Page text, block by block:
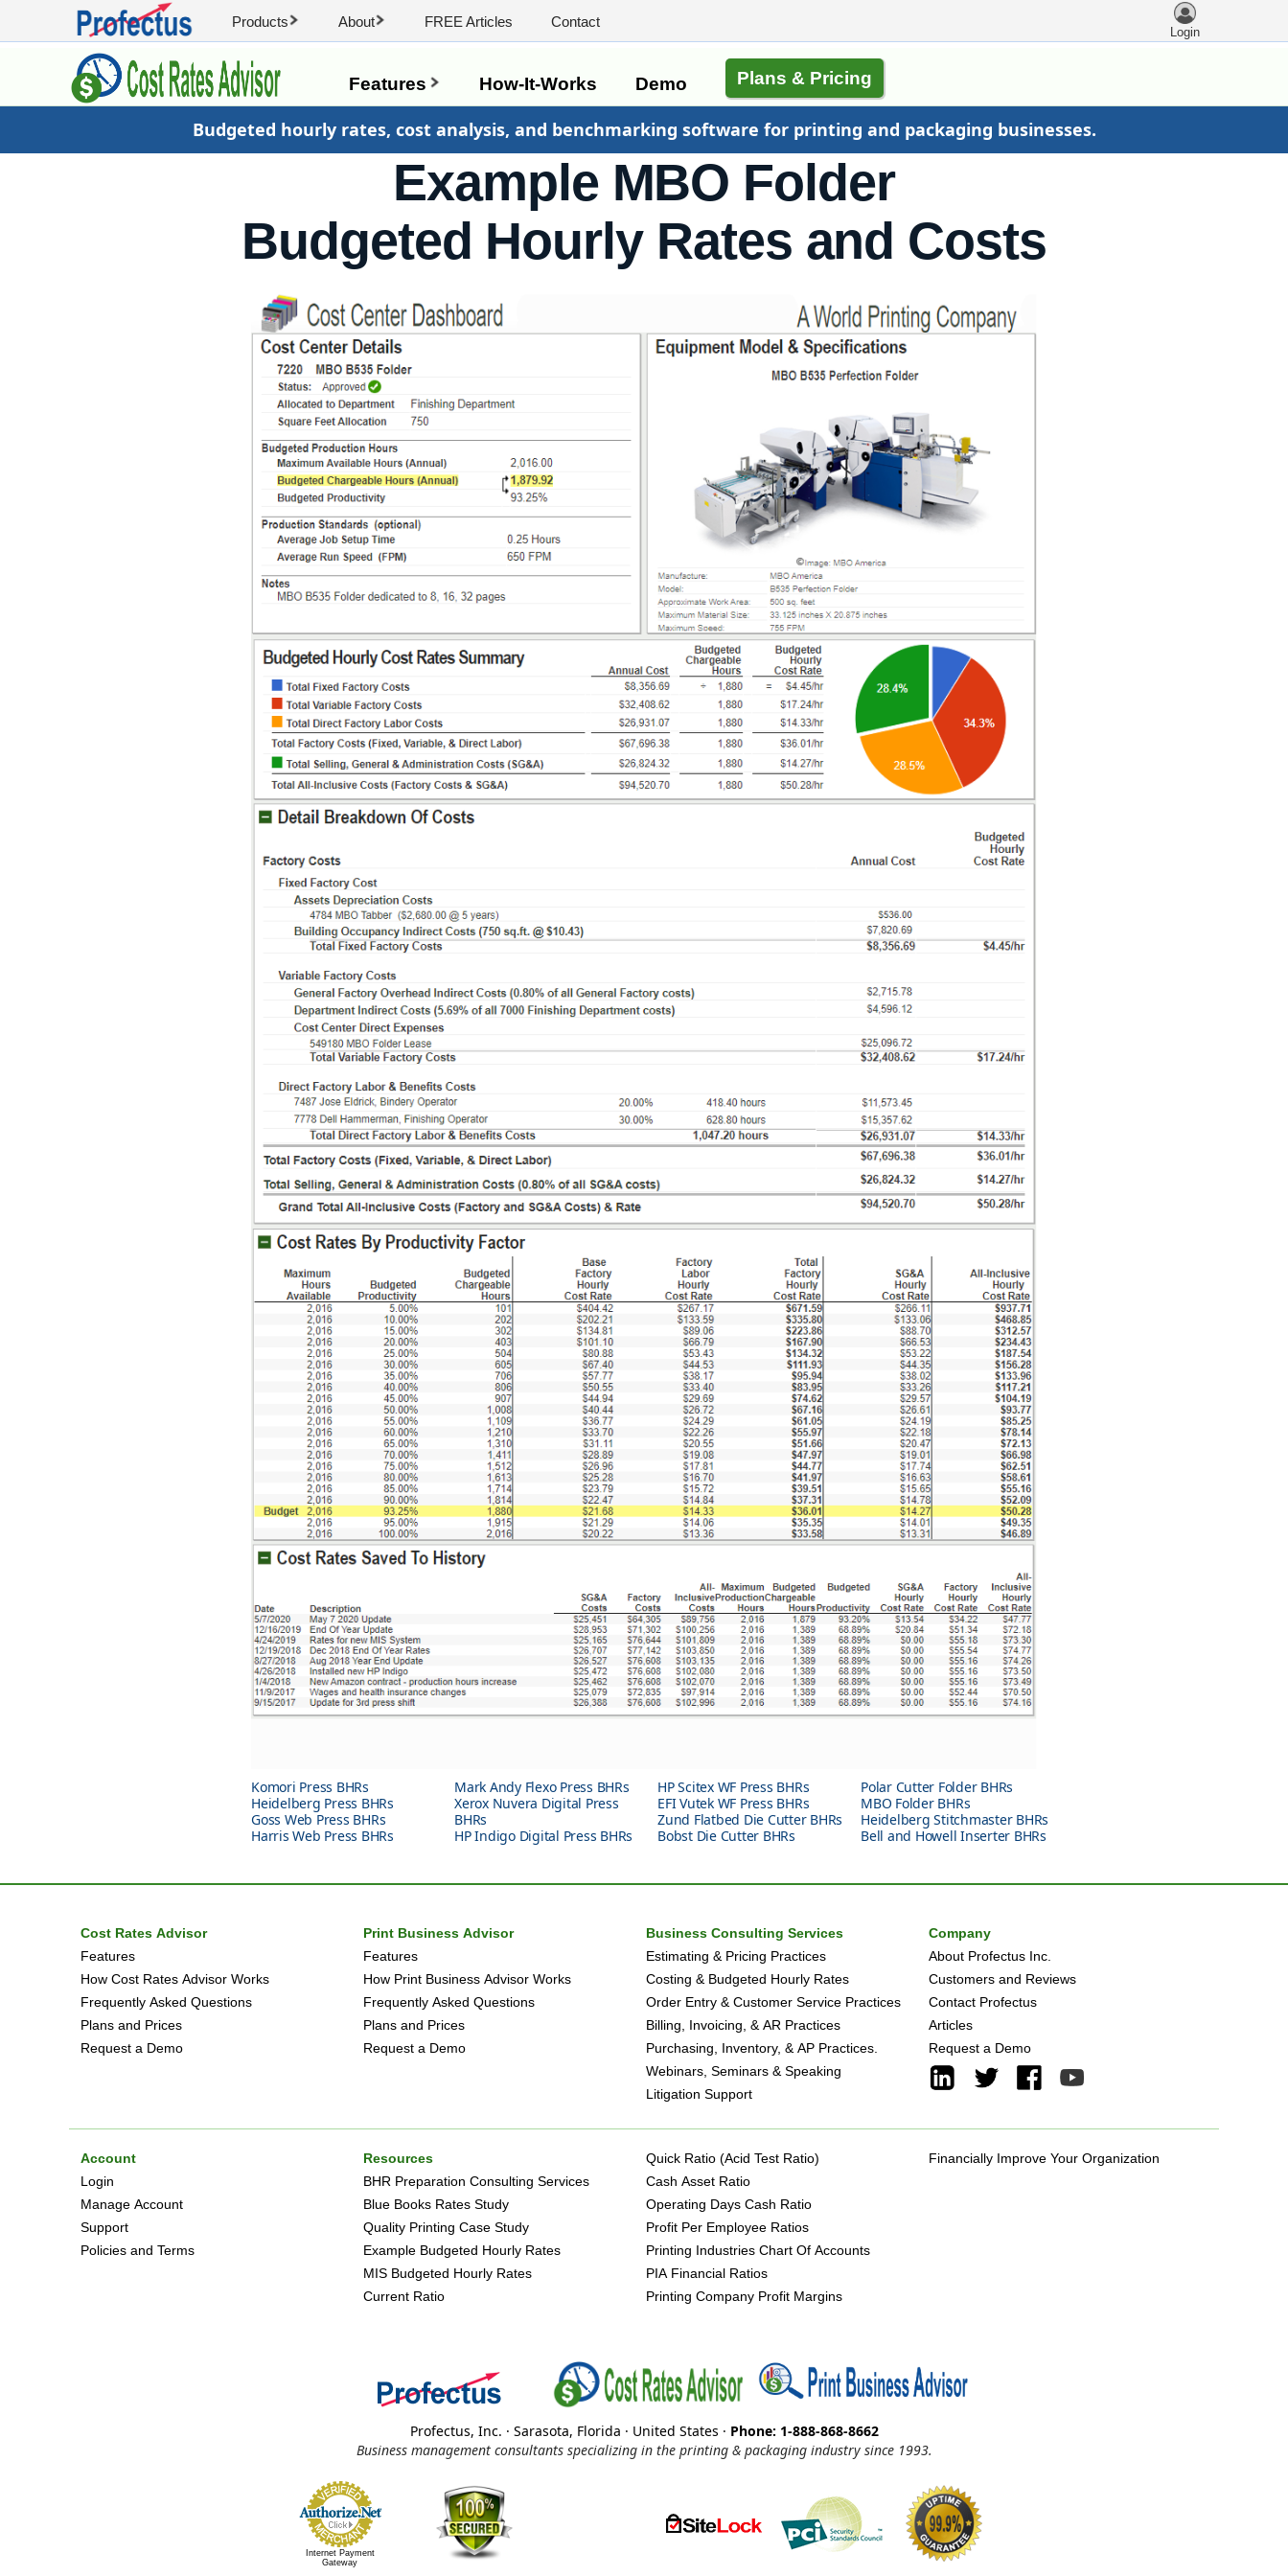
Products About FREE Articles Contact
Login
Features How-It-Works Demo Plans & Pricing
Budgeted hourly rates, cost analysis, and benchmarking software for printing and packaging businesses.
Example MBO Folder
Budgeted Hourly Rates and Costs
Komori Press BHRs
Heidelberg Press BHRs
Goss Web Press BHRs
Harris Web Press BHRs
Mark Andy Flexo Press BHRs
Xerox Nuvera Digital Press
BHRs
HP Indigo Digital Press BHRs
HP Scitex WF Press BHRs
EFI Vutek WF Press BHRs
Zund Flatbed Die Cutter BHRs
Bobst Die Cutter BHRs
Polar Cutter Folder BHRs
MBO Folder BHRs
Heidelberg Stitchmaster BHRs
Bell and Howell Inserter BHRs
Cost Rates Advisor
Features
How Cost Rates Advisor Works
Frequently Asked Questions
Plans and Prices
Request a Demo
Print Business Advisor
Features
How Print Business Advisor Works
Frequently Asked Questions
Plans and Prices
Request a Demo
Business Consulting Services
Estimating & Pricing Practices
Costing & Budgeted Hourly Rates
Order Entry & Customer Service Practices
Billing, Invoicing, & AR Practices
Purchasing, Inventory, & AP Practices.
Webinars, Seminars & Speaking
Litigation Support
Company
About Profectus Inc.
Customers and Reviews
Contact Profectus
Articles
Request a Demo
Account
Login
Manage Account
Support
Policies and Terms
Resources
BHR Preparation Consulting Services
Blue Books Rates Study
Quality Printing Case Study
Example Budgeted Hourly Rates
MIS Budgeted Hourly Rates
Current Ratio
Quick Ratio (Acid Test Ratio)
Cash Asset Ratio
Operating Days Cash Ratio
Profit Per Employee Ratios
Printing Industries Chart Of Accounts
PIA Financial Ratios
Printing Company Profit Margins
Financially Improve Your Organization
Profectus, Inc. · Sarasota, Florida · United States · Phone: 1-888-868-8662
Business management consultants specializing in the printing & packaging industry since 1993.
Internet Payment
Gateway